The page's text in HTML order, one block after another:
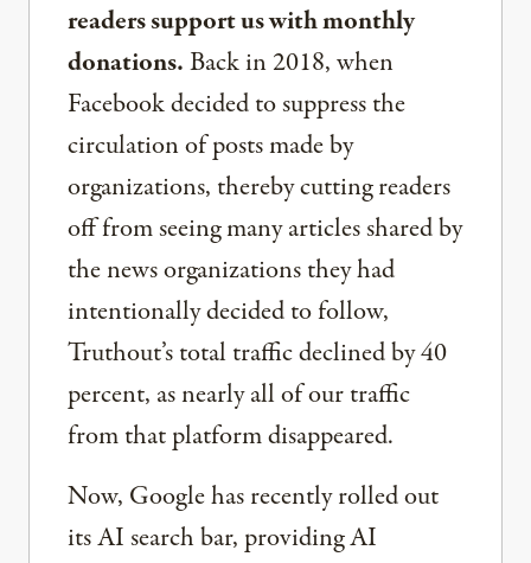
readers support us with monthly
donations.Back in 2018, when
Facebook decided to suppress the
circulation of posts made by
organizations, thereby cutting readers
off from seeing many articles shared by
the news organizations they had
intentionally decided to follow,
Truthout’s total traffic declined by 40
percent, as nearly all of our traffic
from that platform disappeared.
Now, Google has recently rolled out
its AI search bar, providing AI